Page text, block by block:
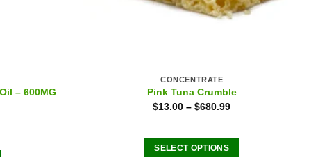
– 600MG
CONCENTRATE
Pink Tuna Crumble
$13.00 –$680.99
SELECT OPTIONS